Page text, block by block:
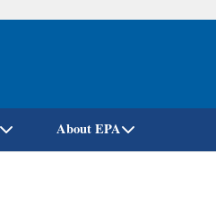
Skip
About EPA